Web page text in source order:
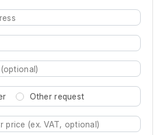
Other request